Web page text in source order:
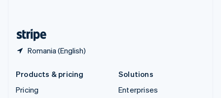
Romania (English)
Products & pricing
Pricing
Solutions
Enterprises